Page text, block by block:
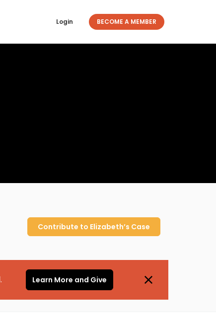
Login BECOME A MEMBER
Contribute to Elizabeth’s Case
Learn More and Give